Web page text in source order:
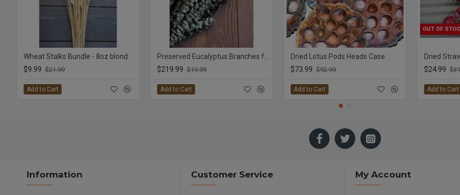
Wheat Stalks Bundle - 8oz blond
$9.99 $21.99
Add to Cart
$219.99 $19.99
Add to Cart
Dried Lotus Pods Heads Case
$73.99 $92.99
Add to Cart
OUT OF
$24.99
Add to Cart
Information Customer Service My Account